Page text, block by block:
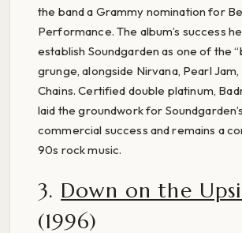
the band a Grammy nomination for
Performance. The album’s success
establish Soundgarden as one of the
grunge, alongside Nirvana, Pearl Jam,
Chains. Certified double platinum,
laid the groundwork for
commercial success and remains a
90s rock music.
3. Down on the
(1996)